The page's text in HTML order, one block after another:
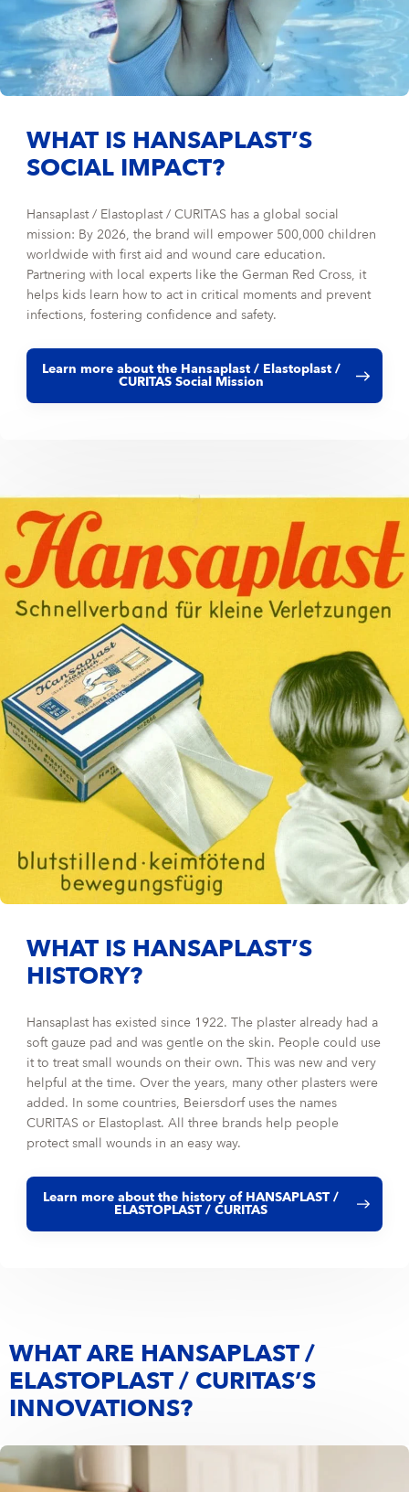
WHAT IS HANSAPLAST’S
SOCIAL IMPACT?
Hansaplast / Elastoplast / CURITAS has a global social
mission: By 2026, the brand will empower 500,000 children
worldwide with first aid and wound care education.
Partnering with local experts like the German Red Cross, it
helps kids learn how to act in critical moments and prevent
infections, fostering confidence and safety.
Learn more about the Hansaplast / Elastoplast /
CURITAS Social Mission
WHAT IS HANSAPLAST’S
HISTORY?
Hansaplast has existed since 1922. The plaster already had a
soft gauze pad and was gentle on the skin. People could use
it to treat small wounds on their own. This was new and very
helpful at the time. Over the years, many other plasters were
added. In some countries, Beiersdorf uses the names
CURITAS or Elastoplast. All three brands help people
protect small wounds in an easy way.
Learn more about the history of HANSAPLAST /
ELASTOPLAST / CURITAS
WHAT ARE HANSAPLAST /
ELASTOPLAST / CURITAS’S
INNOVATIONS?